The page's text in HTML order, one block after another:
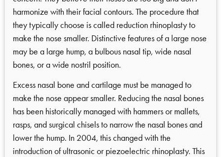
harmonize with their facial contours. The procedure that
they typically choose is called reduction rhinoplasty to
make the nose smaller. Distinctive features of a large nose
may be a large hump, a bulbous nasal tip, wide nasal
bones, or a wide nostril position.
Excess nasal bone and cartilage must be managed to
make the nose appear smaller. Reducing the nasal bones
has been historically managed with hammers or mallets,
rasps, and surgical chisels to narrow the nasal bones and
lower the hump. In 2004, this changed with the
introduction of ultrasonic or piezoelectric rhinoplasty. This